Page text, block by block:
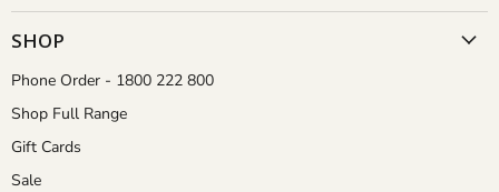
Gardener
on
on
on
on
SHOP
Phone Order - 1800 222 800
Shop Full Range
Gift Cards
Sale